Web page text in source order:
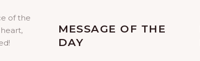
of the
MESSAGE OF THE
DAY